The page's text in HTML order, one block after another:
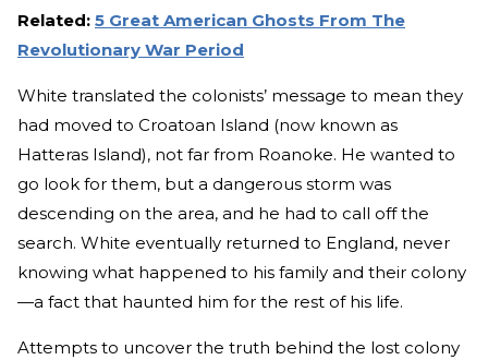
Related: 5 Great American Ghosts From The
Revolutionary War Period
White translated the colonists’ message to mean they
had moved to Croatoan Island (now known as
Hatteras Island), not far from Roanoke. He wanted to
go look for them, but a dangerous storm was
descending on the area, and he had to call off the
search. White eventually returned to England, never
knowing what happened to his family and their colony
—a fact that haunted him for the rest of his life.
Attempts to uncover the truth behind the lost colony